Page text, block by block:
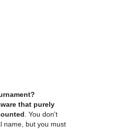
that purely
. You don't
name, but you must